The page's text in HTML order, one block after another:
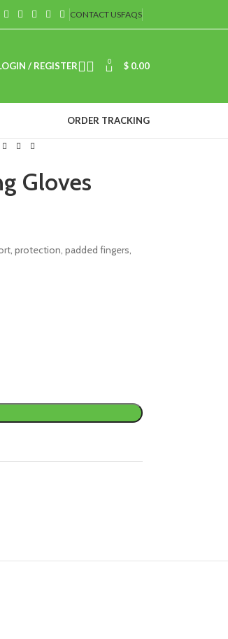
CONTACT USFAQS
/ REGISTER 0 $ 0.00
ORDER TRACKING
Gloves
protection, padded fingers,